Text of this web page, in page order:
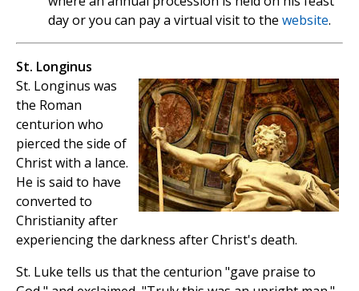
day or you can pay a virtual visit to the website.
St. Longinus
St. Longinus was
the Roman
centurion who
pierced the side of
Christ with a lance.
He is said to have
converted to
Christianity after
experiencing the darkness after Christ's death.
St. Luke tells us that the centurion "gave praise to